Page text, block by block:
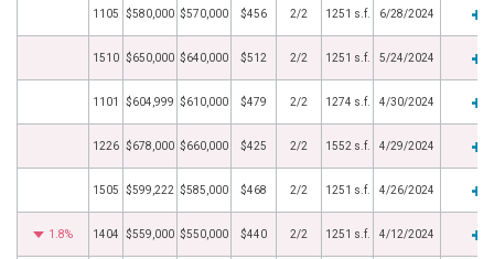
1105 $580,000 $570,000 $456 2/2 1251 s.f. 6/28/2024
1510 $650,000 $640,000 $512 2/2 1251 s.f. 5/24/2024
1101 $604,999 $610,000 $479 2/2 1274 s.f. 4/30/2024
1226 $678,000 $660,000 $425 2/2 1552 s.f. 4/29/2024
1505 $599,222 $585,000 $468 2/2 1251 s.f. 4/26/2024
1.8% 1404 $559,000 $550,000 $440 2/2 1251 s.f. 4/12/2024